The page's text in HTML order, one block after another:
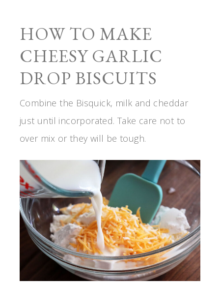
HOW TO MAKE
CHEESY GARLIC
DROP BISCUITS
Combine the Bisquick, milk and cheddar
just until incorporated. Take care not to
over mix or they will be tough.